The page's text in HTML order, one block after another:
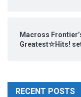
Macross
Greatest☆Hits!
RECENT POSTS